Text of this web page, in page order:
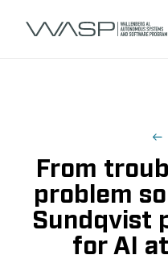
From
problem
Sundqvist
for AI